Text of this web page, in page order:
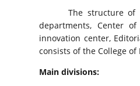
The structure of
departments, Center
innovation center,
consists of the College
Main divisions: